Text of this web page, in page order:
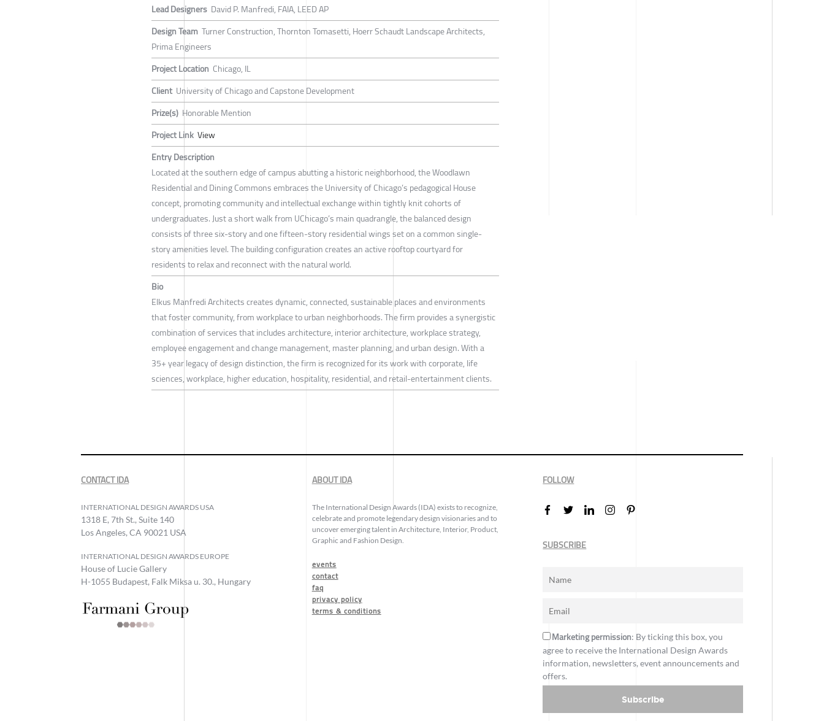
Lead Designers David P. Manfredi, FAIA, LEED AP
Design Team Turner Construction, Thornton Tomasetti, Hoerr Schaudt Landscape Architects,
Prima Engineers
Project Location Chicago, IL
Client University of Chicago and Capstone Development
Prize(s) Honorable Mention
Project Link View
Entry Description
Located at the southern edge of campus abutting a historic neighborhood, the Woodlawn
Residential and Dining Commons embraces the University of Chicago’s pedagogical House
concept, promoting community and intellectual exchange within tightly knit cohorts of
undergraduates. Just a short walk from UChicago’s main quadrangle, the balanced design
consists of three six-story and one fifteen-story residential wings set on a common single-
story amenities level. The building configuration creates an active rooftop courtyard for
residents to relax and reconnect with the natural world.
Bio
Elkus Manfredi Architects creates dynamic, connected, sustainable places and environments
that foster community, from workplace to urban neighborhoods. The firm provides a synergistic
combination of services that includes architecture, interior architecture, workplace strategy,
employee engagement and change management, master planning, and urban design. With a
35+ year legacy of design distinction, the firm is recognized for its work with corporate, life
sciences, workplace, higher education, hospitality, residential, and retail-entertainment clients.
CONTACT IDA
INTERNATIONAL DESIGN AWARDS USA
1318 E, 7th St., Suite 140
Los Angeles, CA 90021 USA
INTERNATIONAL DESIGN AWARDS EUROPE
House of Lucie Gallery
H-1055 Budapest, Falk Miksa u. 30., Hungary
ABOUT IDA
The International Design Awards (IDA) exists to recognize,
celebrate and promote legendary design visionaries and to
uncover emerging talent in Architecture, Interior, Product,
Graphic and Fashion Design.
events
contact
faq
privacy policy
terms & conditions
FOLLOW
SUBSCRIBE
Marketing permission: By ticking this box, you
agree to receive the International Design Awards
information, newsletters, event announcements and
offers.
Subscribe